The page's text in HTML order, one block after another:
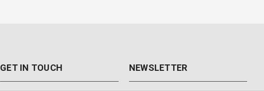
GET IN TOUCH NEWSLETTER